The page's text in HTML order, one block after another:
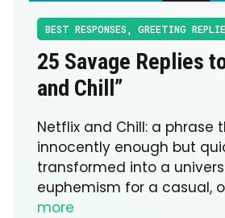
BEST RESPONSES GREETING
25 Savage Replies
and Chill”
Netflix and Chill: a phrase
innocently enough but
transformed into a
euphemism for a casual,
more